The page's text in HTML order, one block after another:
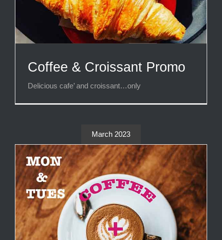
Coffee & Croissant Promo
Delicious cafe’ and croissant…only
March 2023